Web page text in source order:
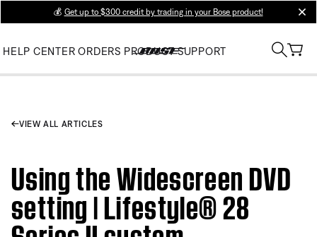
💰 Get up to $300 credit by trading in your Bose product!
HELP CENTER ORDERS PRODUCT SUPPORT
VIEW ALL ARTICLES
Using the Widescreen DVD
setting | Lifestyle® 28